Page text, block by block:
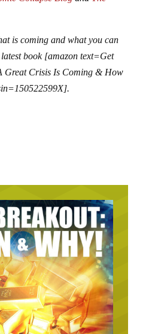
is coming and what you can
book [amazon text=Get
Great Crisis Is Coming & How